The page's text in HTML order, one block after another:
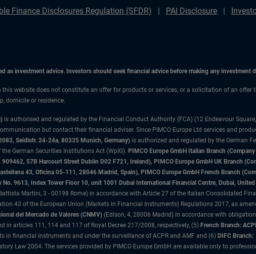
Finance Disclosures Regulation (SFDR) PAI Disclosure
investment advice. Investors should seek financial advice before making any investment
website does not constitute an offer for products or services, or a solicitation of an offer
domicile or residence.
is authorised and regulated by the Financial Conduct Authority (FCA) (12 Endeavour
but contact their financial adviser. Since PIMCO Europe Ltd services and
Seidlstr. 24-24a, 80335 Munich, Germany) is authorized and regulated by the German
German Securities Institutions Act (WpIG). PIMCO Europe GmbH Italian Branch
57B Harcourt Street Dublin D02 F721, Ireland), PIMCO Europe GmbH UK Branch
43, Oficina 05-111, 28046 Madrid, Spain), PIMCO Europe GmbH French Branch
9613, Index Tower Floor 10, unit 1001 Dubai International Financial Centre, Dubai,
Martini, 3 - 00198 Rome) in accordance with Article 27 of the Italian Consolidated
43 of the European Union (Markets in Financial Instruments) Regulations 2017, as
del Mercado de Valores (CNMV) (Edison, 4, 28006 Madrid) in accordance with
in articles 111, 114 and 117 of Royal Decree 217/2008, respectively, (5) French Branch:
in financial instruments and under the surveillance of ACPR and AMF and (6) DIFC
Law 2004. The services provided by PIMCO Europe GmbH are available only to